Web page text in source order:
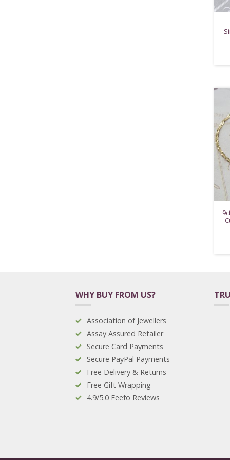
WHY BUY FROM US?
Association of Jewellers
Assay Assured Retailer
Secure Card Payments
Secure PayPal Payments
Free Delivery & Returns
Free Gift Wrapping
4.9/5.0 Feefo Reviews